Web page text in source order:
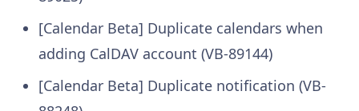
[Calendar Beta] Duplicate calendars when
adding CalDAV account (VB-89144)
[Calendar Beta] Duplicate notification (VB-